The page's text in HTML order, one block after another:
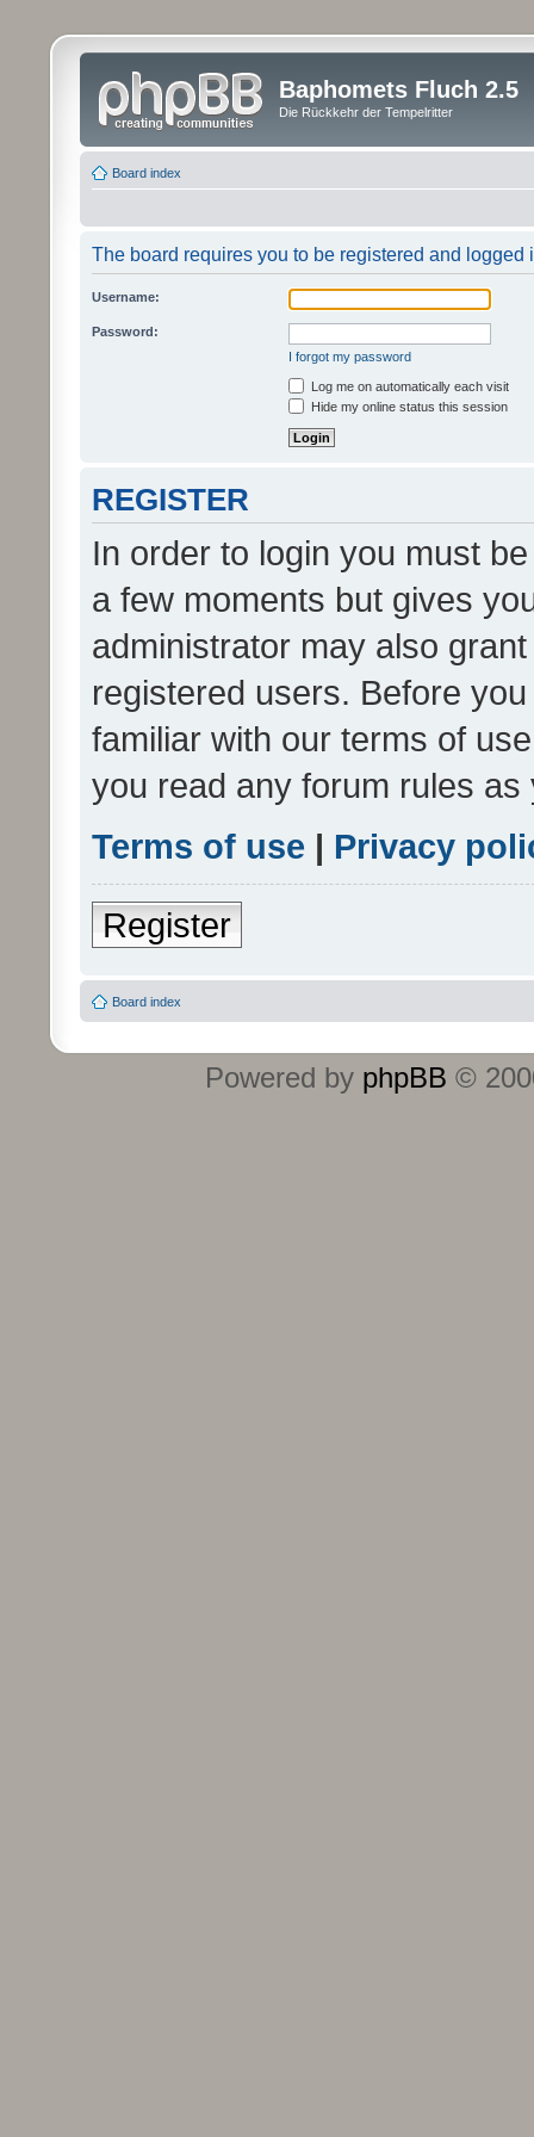
Baphomets Fluch 2.5
Die Rückkehr der Tempelritter
Board index
The board requires you to be registered and logged
Username:
Password:
I forgot my password
Log me on automatically each visit
Hide my online status this session
REGISTER
In order to login you must
a few moments but gives
administrator may also
registered users. Before
familiar with our terms of
you read any forum rules
Terms of use | Privacy
Register
Board index
Powered by phpBB ©